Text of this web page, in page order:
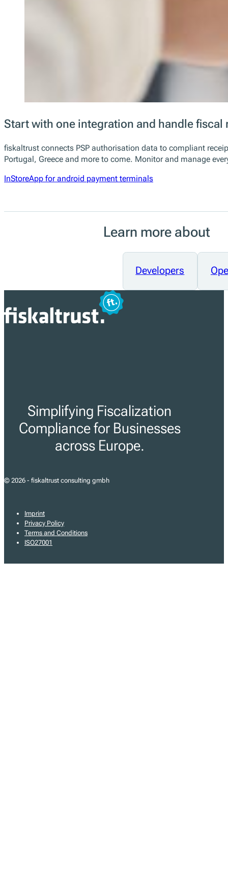
Start with one integration and handle
fiskaltrust connects PSP authorisation data to compliant
Portugal, Greece and more to come. Monitor and manage
InStoreApp for android payment terminals
Learn more about
Developers
Simplifying Fiscalization
Compliance for Businesses
across Europe.
© 2026 - fiskaltrust consulting gmbh
Imprint
Privacy Policy
Terms and Conditions
ISO27001